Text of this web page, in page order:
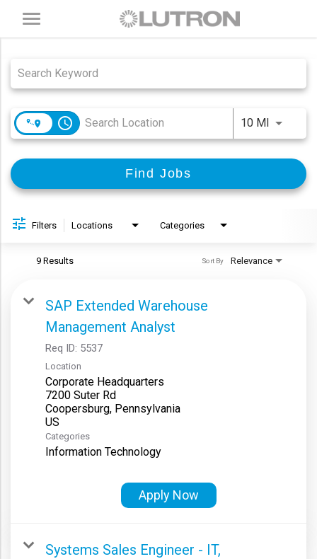
Toggle
navigation
Job Search Page
access_time 10 MIUse
Find Jobs
Filters Locations Categories
9 Results Relevance
Sort By
SAP Extended Warehouse
Management Analyst
Req ID: 5537
Location
Corporate Headquarters
7200 Suter Rd
Coopersburg, Pennsylvania
Categories
Information Technology
Apply Now
Systems Sales Engineer - IT,